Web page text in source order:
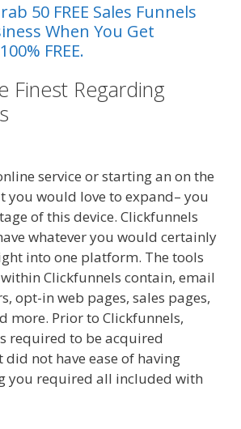
50 FREE Sales Funnels
When You Get
FREE.
Finest Regarding
service or starting an on the
you would love to expand– you
of this device. Clickfunnels
whatever you would certainly
into one platform. The tools
Clickfunnels contain, email
opt-in web pages, sales pages,
more. Prior to Clickfunnels,
required to be acquired
not have ease of having
you required all included with